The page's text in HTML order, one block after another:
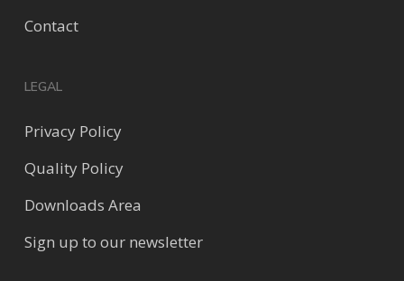
Contact
LEGAL
Privacy Policy
Quality Policy
Downloads Area
Sign up to our newsletter